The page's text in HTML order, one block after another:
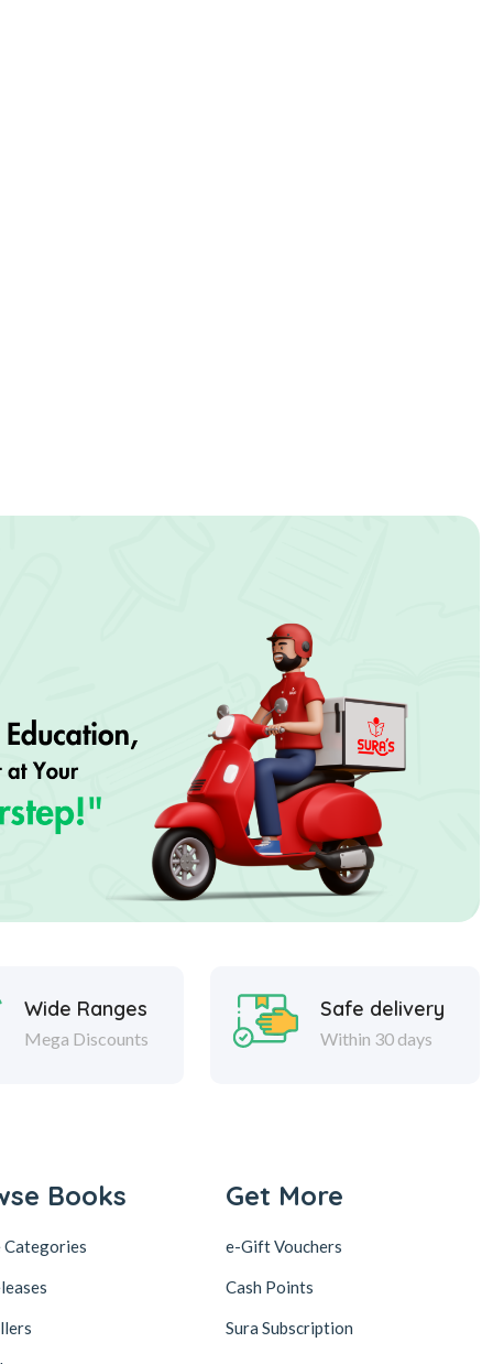
Wide Ranges
Mega Discounts
Safe delivery
Within 30 days
Books
Categories
Get More
e-Gift Vouchers
Cash Points
Sura Subscription